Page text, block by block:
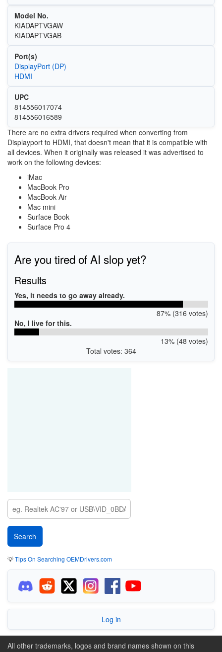
Model No.
KIADAPTVGAW
KIADAPTVGAB
Port(s)
DisplayPort (DP)
HDMI
UPC
814556017074
814556016589
There are no extra drivers required when converting from
Displayport to HDMI, that doesn't mean that it is compatible with
all devices. When it originally was released it was advertised to
work on the following devices:
iMac
MacBook Pro
MacBook Air
Mac mini
Surface Book
Surface Pro 4
Are you tired of AI slop yet?
Results
Yes, it needs to go away already.
87% (316 votes)
No, I live for this.
13% (48 votes)
Total votes: 364
💡Tips On Searching OEMDrivers.com
Log in
All other trademarks, logos and brand names shown on this